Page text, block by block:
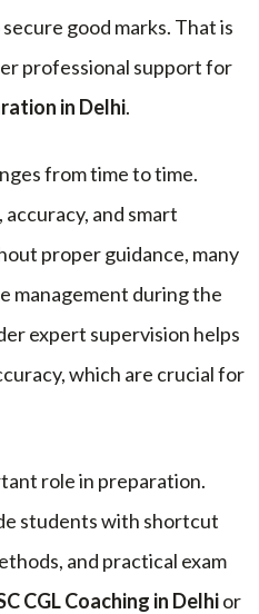
good marks. That is
professional support for
in Delhi.
from time to time.
and smart
proper guidance, many
management during the
expert supervision helps
which are crucial for
role in preparation.
students with shortcut
and practical exam
CGL Coaching in Delhior